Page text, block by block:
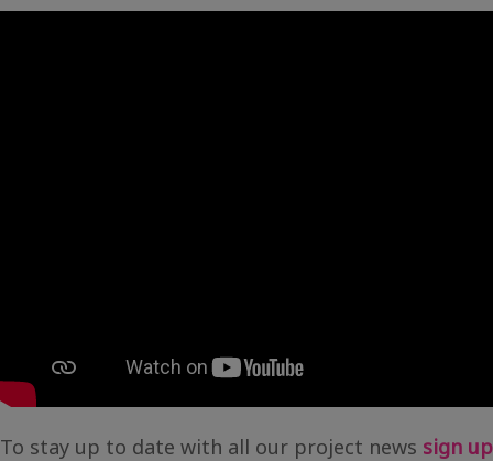
To stay up to date with all our project news sign up